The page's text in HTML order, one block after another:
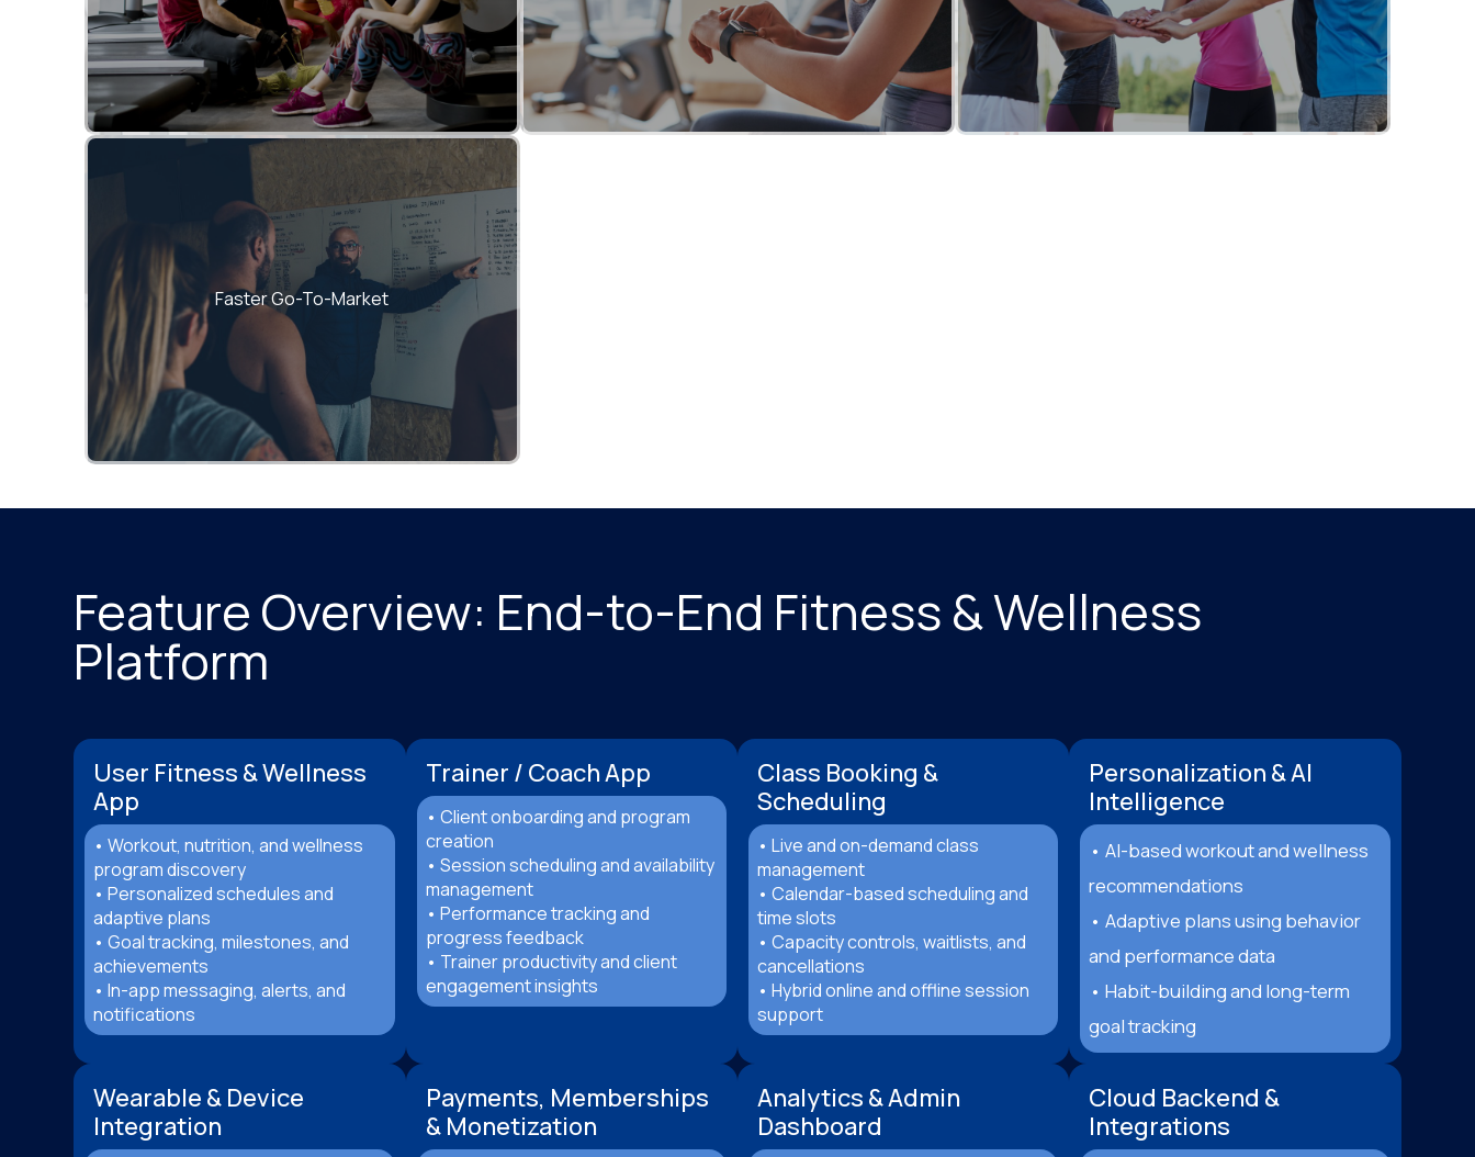
Faster Go-To-Market
Proven frameworks accelerate MVP
launches and product scaling.
Feature Overview: End-to-End Fitness & Wellness
Platform
User Fitness & Wellness
App
• Workout, nutrition, and wellness
program discovery
• Personalized schedules and
adaptive plans
• Goal tracking, milestones, and
achievements
• In-app messaging, alerts, and
notifications
Trainer / Coach App
• Client onboarding and program
creation
• Session scheduling and availability
management
• Performance tracking and
progress feedback
• Trainer productivity and client
engagement insights
Class Booking &
Scheduling
• Live and on-demand class
management
• Calendar-based scheduling and
time slots
• Capacity controls, waitlists, and
cancellations
• Hybrid online and offline session
support
Personalization & AI
Intelligence
• AI-based workout and wellness
recommendations
• Adaptive plans using behavior
and performance data
• Habit-building and long-term
goal tracking
Wearable & Device
Integration
Payments, Memberships
& Monetization
Analytics & Admin
Dashboard
Cloud Backend &
Integrations